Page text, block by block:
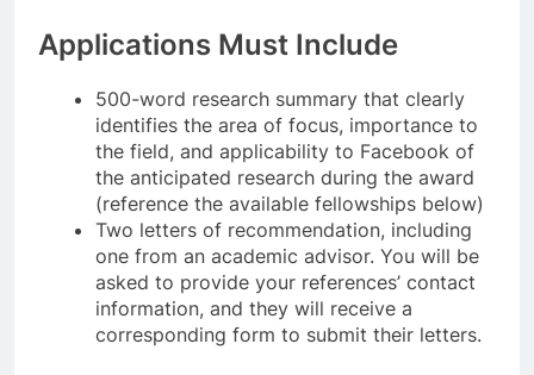
Applications Must Include
500-word research summary that clearly
identifies the area of focus, importance to
the field, and applicability to Facebook of
the anticipated research during the award
(reference the available fellowships below)
Two letters of recommendation, including
one from an academic advisor. You will be
asked to provide your references’ contact
information, and they will receive a
corresponding form to submit their letters.